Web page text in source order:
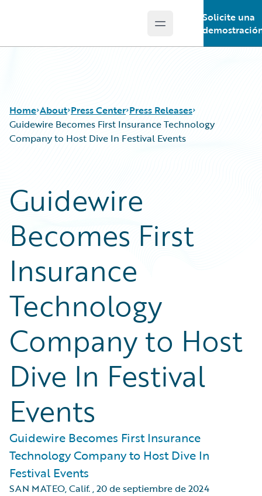
Open main menu
Solicite una
Home About Press Center Press Releases
Guidewire Becomes First Insurance Technology
Company to Host Dive In Festival Events
Guidewire
Becomes First
Insurance
Technology
Company to Host
Dive In Festival
Events
Guidewire Becomes First Insurance
Technology Company to Host Dive In
Festival Events
SAN MATEO, Calif.,20 de septiembre de 2024